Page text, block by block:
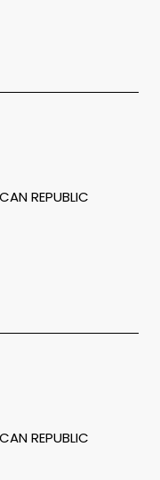
REPUBLIC
REPUBLIC